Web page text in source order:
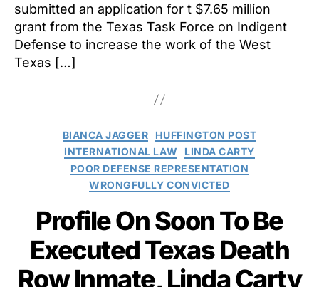
submitted an application for t $7.65 million
grant from the Texas Task Force on Indigent
Defense to increase the work of the West
Texas […]
Categories
BIANCA JAGGER
HUFFINGTON POST
INTERNATIONAL LAW
LINDA CARTY
POOR DEFENSE REPRESENTATION
WRONGFULLY CONVICTED
Profile On Soon To Be
Executed Texas Death
Row Inmate, Linda Carty